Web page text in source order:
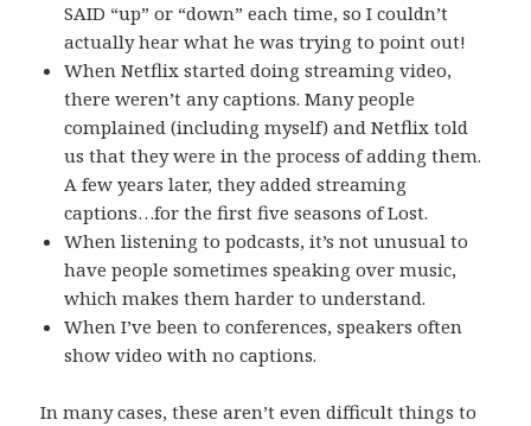
SAID “up” or “down” each time, so I couldn’t
actually hear what he was trying to point out!
When Netflix started doing streaming video,
there weren’t any captions. Many people
complained (including myself) and Netflix told
us that they were in the process of adding them.
A few years later, they added streaming
captions…for the first five seasons of Lost.
When listening to podcasts, it’s not unusual to
have people sometimes speaking over music,
which makes them harder to understand.
When I’ve been to conferences, speakers often
show video with no captions.
In many cases, these aren’t even difficult things to